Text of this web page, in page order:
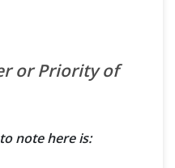
or Priority of
note here is: